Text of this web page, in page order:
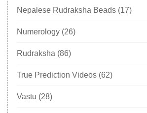
Nepalese Rudraksha Beads (17)
Numerology (26)
Rudraksha (86)
True Prediction Videos (62)
Vastu (28)